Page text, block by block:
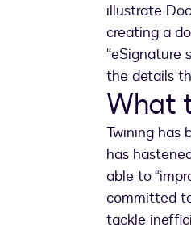
illustrate
creating a
“eSignature
the details
What
Twining has
has
able to
committed
tackle